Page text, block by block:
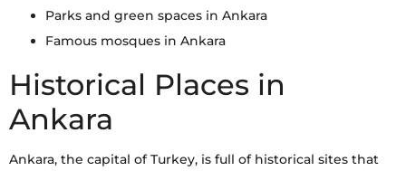
Parks and green spaces in Ankara
Famous mosques in Ankara
Historical Places in
Ankara
Ankara, the capital of Turkey, is full of historical sites that